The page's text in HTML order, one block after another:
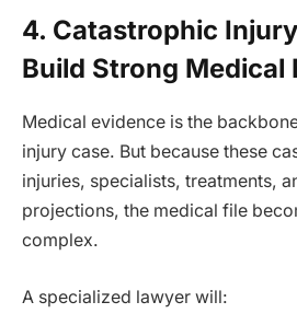
4. Catastrophic
Build Strong Medical
Medical evidence is the
injury case. But because these
injuries, specialists, treatments,
projections, the medical file
complex.
A specialized lawyer will: